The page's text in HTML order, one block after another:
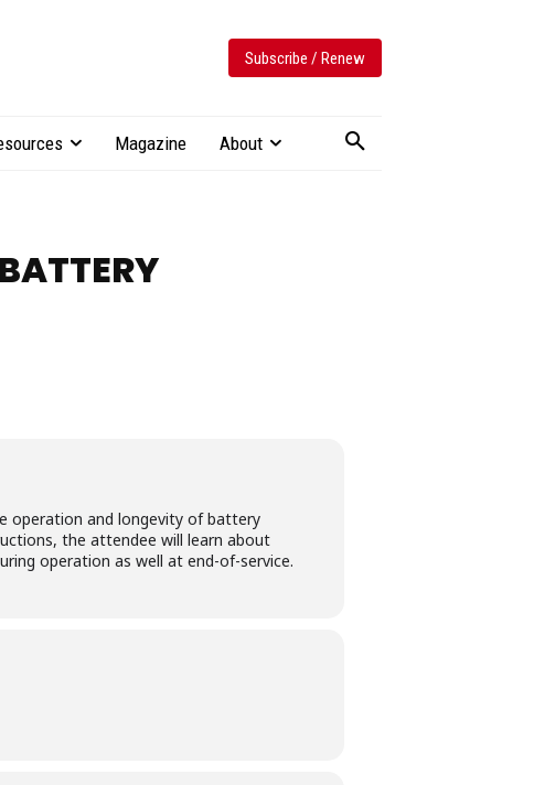
Subscribe / Renew
Magazine About
operation and longevity of battery
the attendee will learn about
operation as well at end-of-service.